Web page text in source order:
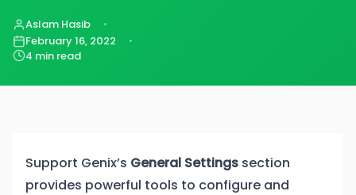
Aslam Hasib
February 16, 2022
4 min read
Support Genix’s General Settings section
provides powerful tools to configure and